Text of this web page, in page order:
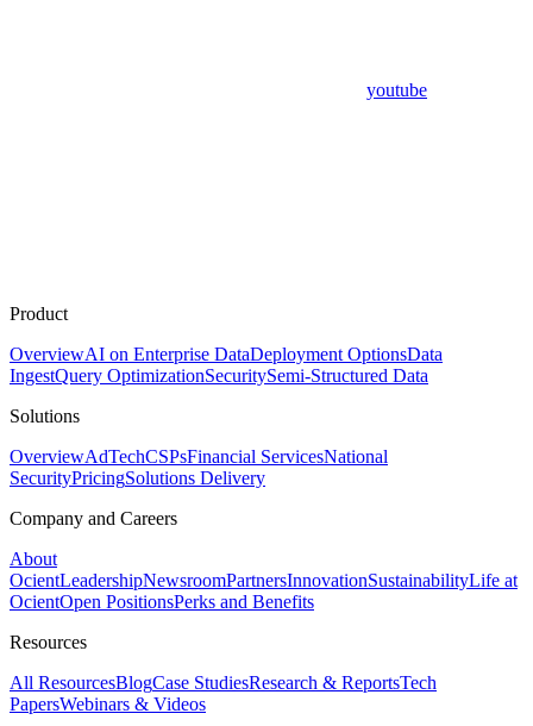
youtube
Product
OverviewAI on Enterprise DataDeployment OptionsData
IngestQuery OptimizationSecuritySemi-Structured Data
Solutions
OverviewAdTechCSPsFinancial ServicesNational
SecurityPricingSolutions Delivery
Company and Careers
About
OcientLeadershipNewsroomPartnersInnovationSustainabilityLife at
OcientOpen PositionsPerks and Benefits
Resources
All ResourcesBlogCase StudiesResearch & ReportsTech
PapersWebinars & Videos